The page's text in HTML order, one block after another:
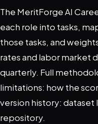
The MeritForge AI
each role into tasks,
those tasks, and
rates and labor market
quarterly. Full
limitations: how the
version history: dataset
repository.